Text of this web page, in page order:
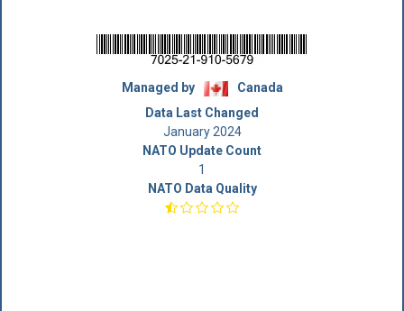
Managed by
Canada
Data Last Changed
January 2024
NATO Update Count
1
NATO Data Quality